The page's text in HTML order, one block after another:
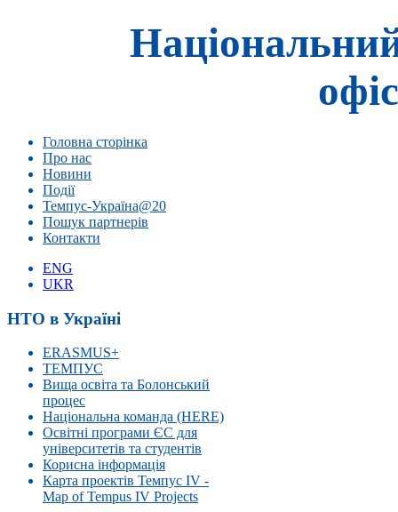
Головна сторінка
Про нас
Новини
Події
Темпус-Україна@20
Пошук партнерів
Контакти
ENG
UKR
НТО в Україні
ERASMUS+
ТЕМПУС
Вища освіта та Болонський
процес
Національна команда (HERE)
Освітні програми ЄС для
університетів та студентів
Корисна інформація
Карта проектів Темпус IV -
Map of Tempus IV Projects